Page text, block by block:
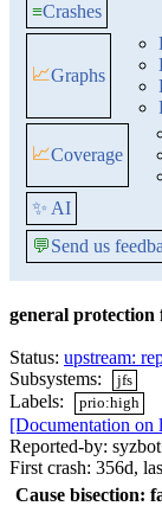
≡Crashes
📈Graphs
📈Coverage
✨ AI
💬Send us
general
Status: upstream:
Subsystems:
jfs
Labels: prio:high
[Documentation on
Reported-by:
First crash: 356d,
Cause bisection: